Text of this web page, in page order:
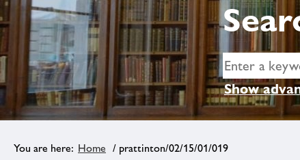
Show
Home / prattinton/02/15/01/019